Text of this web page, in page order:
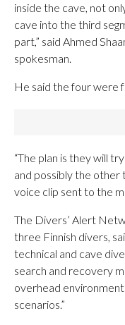
inside the cave, not
cave into the third
part,” said Ahmed
spokesman.
He said the four were
“The plan is they will
and possibly the other
voice clip sent to the
The Divers’ Alert
three Finnish divers,
technical and cave
search and recovery
overhead
scenarios.”